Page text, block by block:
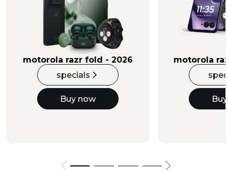
motorola razr fold - 2026
specials
Buy now
motorola